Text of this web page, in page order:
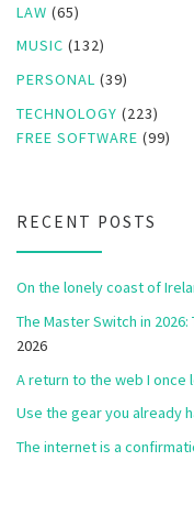
LAW (65)
MUSIC (132)
PERSONAL (39)
TECHNOLOGY (223)
FREE SOFTWARE (99)
RECENT POSTS
On the lonely coast of
The Master Switch in
2026
A return to the web I once
Use the gear you already
The internet is a